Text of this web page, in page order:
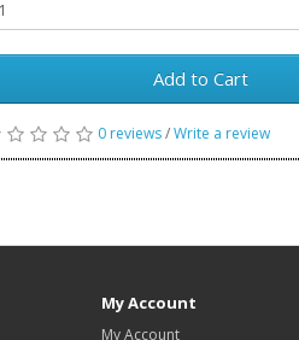
Add to Cart
0 reviews/Write a review
My Account
My Account